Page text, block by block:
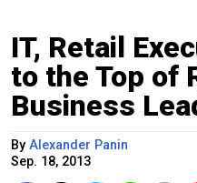
IT, Retail
to the Top of
Business
By Alexander Panin
Sep. 18, 2013